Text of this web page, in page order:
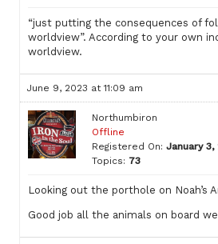
“just putting the consequences of
worldview”. According to your own
worldview.
June 9, 2023 at 11:09 am
Northumbiron
Offline
Registered On: January 3,
Topics: 73
Looking out the porthole on Noah’s
Good job all the animals on board